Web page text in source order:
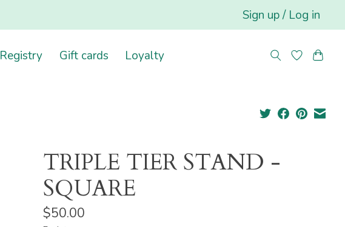
Sign up / Log in
Registry Gift cards Loyalty
TRIPLE TIER STAND -
SQUARE
$50.00